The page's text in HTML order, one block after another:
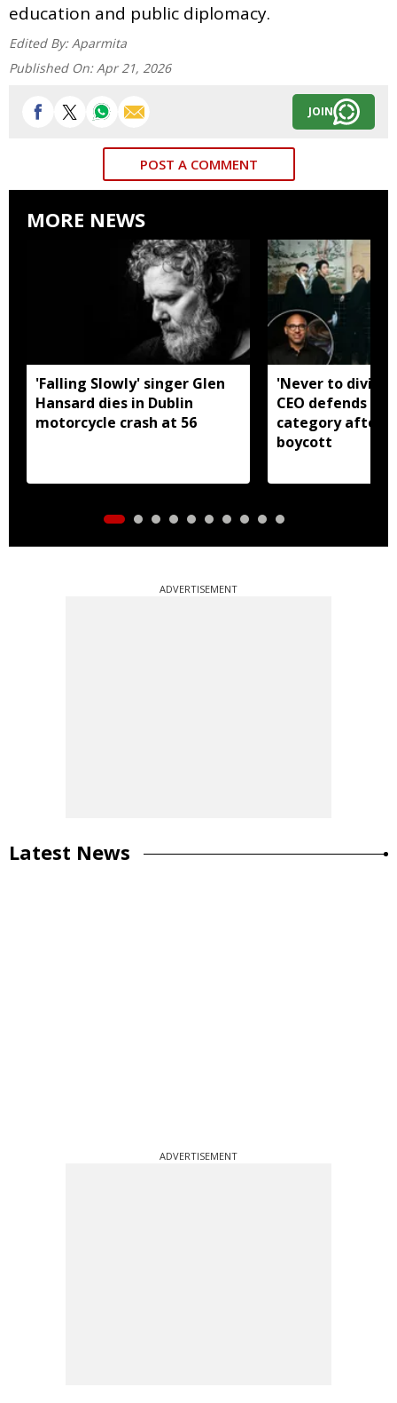
education and public diplomacy.
Edited By: Aparmita
Published On: Apr 21, 2026
JOIN
POST A COMMENT
MORE NEWS
'Falling Slowly' singer Glen
Hansard dies in Dublin
motorcycle crash at 56
'Never to
CEO defends
category after
boycott
ADVERTISEMENT
Latest News
ADVERTISEMENT